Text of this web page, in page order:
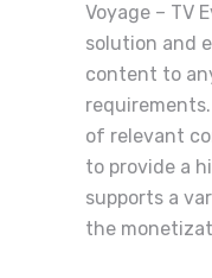
Voyage – TV
solution and
content to
requirements.
of relevant
to provide a
supports a
the